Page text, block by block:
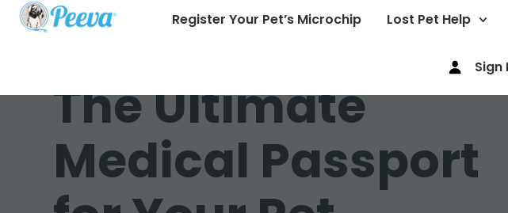
Register Your Pet’s Microchip Lost Pet Help
Sign
The Ultimate
Medical Passport